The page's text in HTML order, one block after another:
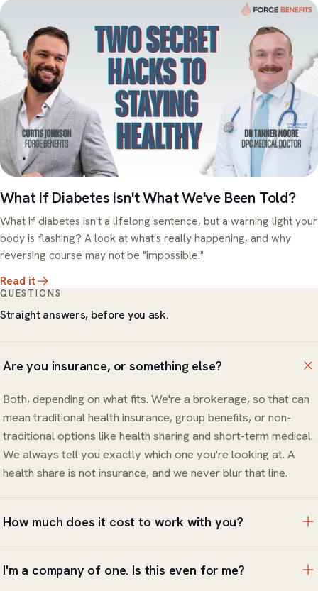
What If Diabetes Isn't What We've Been Told?
What if diabetes isn't a lifelong sentence, but a warning light your
body is flashing? A look at what's really happening, and why
reversing course may not be "impossible."
Read it
QUESTIONS
Straight answers, before you ask.
Are you insurance, or something else?
Both, depending on what fits. We're a brokerage, so that can
mean traditional health insurance, group benefits, or non-
traditional options like health sharing and short-term medical.
We always tell you exactly which one you're looking at. A
health share is not insurance, and we never blur that line.
How much does it cost to work with you?
coverage or products you choose to put in place, and we
I'm a company of one. Is this even for me?